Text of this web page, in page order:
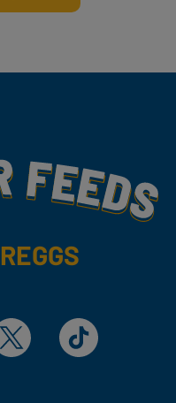
Yummy
TikTok